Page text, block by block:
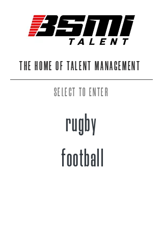
THE HOME OF TALENT MANAGEMENT
SELECT TO ENTER
rugby
football